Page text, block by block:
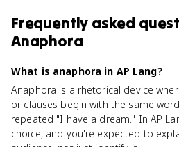
Frequently asked
Anaphora
What is anaphora in AP Lang?
Anaphora is a rhetorical device
or clauses begin with the same
repeated "I have a dream." In AP
choice, and you're expected to